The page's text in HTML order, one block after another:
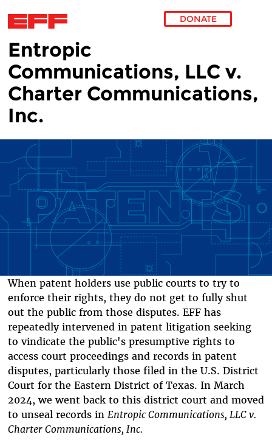
Skip to main content
DONATE
Entropic
Communications, LLC v.
Charter Communications,
Inc.
When patent holders use public courts to try to
enforce their rights, they do not get to fully shut
out the public from those disputes. EFF has
repeatedly intervened in patent litigation seeking
to vindicate the public's presumptive rights to
access court proceedings and records in patent
disputes, particularly those filed in the U.S. District
Court for the Eastern District of Texas. In March
2024, we went back to this district court and moved
to unseal records in Entropic Communications, LLC v.
Charter Communications, Inc.